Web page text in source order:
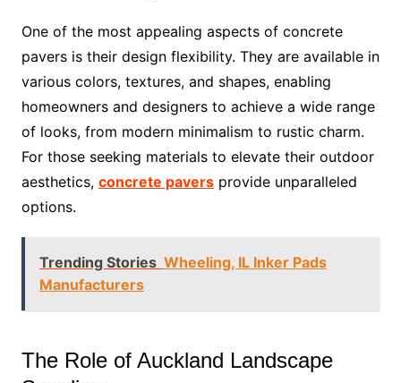
One of the most appealing aspects of concrete
pavers is their design flexibility. They are available in
various colors, textures, and shapes, enabling
homeowners and designers to achieve a wide range
of looks, from modern minimalism to rustic charm.
For those seeking materials to elevate their outdoor
aesthetics, concrete paversprovide unparalleled
options.
Trending Stories Wheeling, IL Inker Pads
Manufacturers
The Role of Auckland Landscape